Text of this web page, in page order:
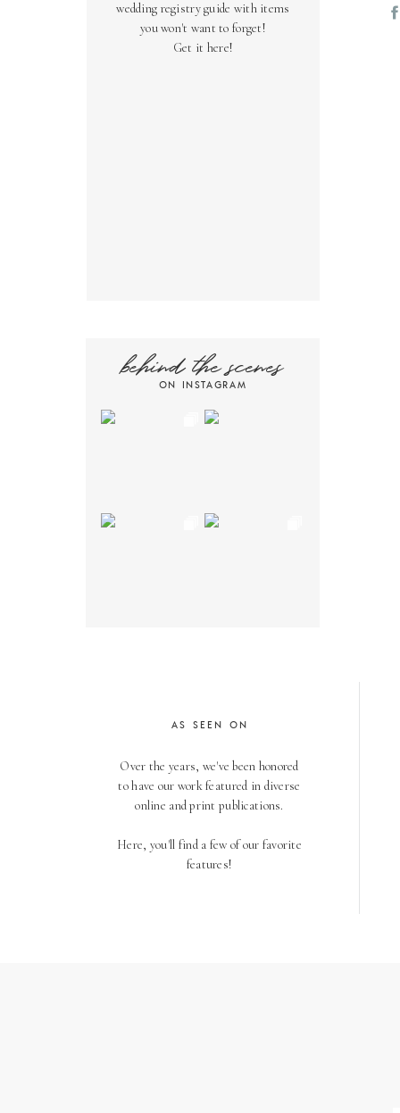
wedding registry guide with items
you won't want to forget!
Get it here!
ON INSTAGRAM
behind the scenes
Over the years, we've been honored
to have our work featured in diverse
online and print publications.
Here, you'll find a few of our favorite
features!
AS SEEN ON